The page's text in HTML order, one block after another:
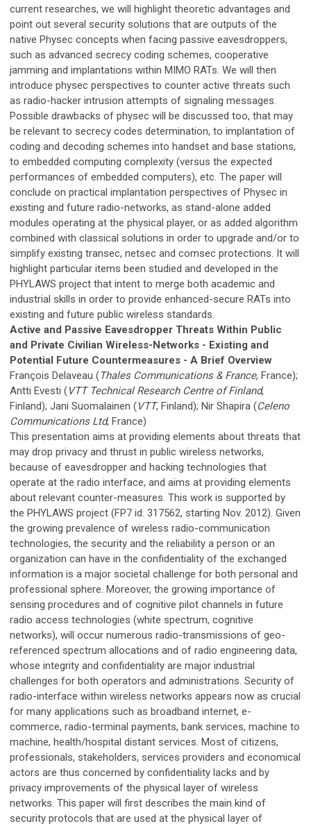
current researches, we will highlight theoretic advantages and
point out several security solutions that are outputs of the
native Physec concepts when facing passive eavesdroppers,
such as advanced secrecy coding schemes, cooperative
jamming and implantations within MIMO RATs. We will then
introduce physec perspectives to counter active threats such
as radio-hacker intrusion attempts of signaling messages.
Possible drawbacks of physec will be discussed too, that may
be relevant to secrecy codes determination, to implantation of
coding and decoding schemes into handset and base stations,
to embedded computing complexity (versus the expected
performances of embedded computers), etc. The paper will
conclude on practical implantation perspectives of Physec in
existing and future radio-networks, as stand-alone added
modules operating at the physical player, or as added algorithm
combined with classical solutions in order to upgrade and/or to
simplify existing transec, netsec and comsec protections. It will
highlight particular items been studied and developed in the
PHYLAWS project that intent to merge both academic and
industrial skills in order to provide enhanced-secure RATs into
existing and future public wireless standards.
Active and Passive Eavesdropper Threats Within Public
and Private Civilian Wireless-Networks - Existing and
Potential Future Countermeasures - A Brief Overview
François Delaveau (Thales Communications & France, France);
Antti Evesti (VTT Technical Research Centre of Finland,
Finland); Jani Suomalainen (VTT, Finland); Nir Shapira (Celeno
Communications Ltd, France)
This presentation aims at providing elements about threats that
may drop privacy and thrust in public wireless networks,
because of eavesdropper and hacking technologies that
operate at the radio interface, and aims at providing elements
about relevant counter-measures. This work is supported by
the PHYLAWS project (FP7 id. 317562, starting Nov. 2012). Given
the growing prevalence of wireless radio-communication
technologies, the security and the reliability a person or an
organization can have in the confidentiality of the exchanged
information is a major societal challenge for both personal and
professional sphere. Moreover, the growing importance of
sensing procedures and of cognitive pilot channels in future
radio access technologies (white spectrum, cognitive
networks), will occur numerous radio-transmissions of geo-
referenced spectrum allocations and of radio engineering data,
whose integrity and confidentiality are major industrial
challenges for both operators and administrations. Security of
radio-interface within wireless networks appears now as crucial
for many applications such as broadband internet, e-
commerce, radio-terminal payments, bank services, machine to
machine, health/hospital distant services. Most of citizens,
professionals, stakeholders, services providers and economical
actors are thus concerned by confidentiality lacks and by
privacy improvements of the physical layer of wireless
networks. This paper will first describes the main kind of
security protocols that are used at the physical layer of